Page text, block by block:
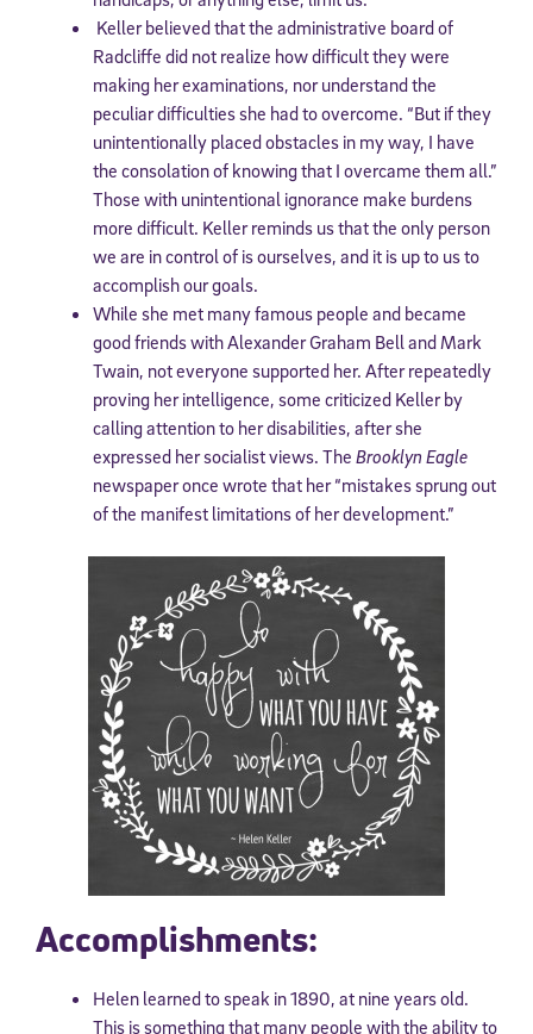
Keller believed that the administrative board of
Radcliffe did not realize how difficult they were
making her examinations, nor understand the
peculiar difficulties she had to overcome. “But if they
unintentionally placed obstacles in my way, I have
the consolation of knowing that I overcame them all.”
Those with unintentional ignorance make burdens
more difficult. Keller reminds us that the only person
we are in control of is ourselves, and it is up to us to
accomplish our goals.
While she met many famous people and became
good friends with Alexander Graham Bell and Mark
Twain, not everyone supported her. After repeatedly
proving her intelligence, some criticized Keller by
calling attention to her disabilities, after she
expressed her socialist views. The Brooklyn Eagle
newspaper once wrote that her “mistakes sprung out
of the manifest limitations of her development.”
Accomplishments:
Helen learned to speak in 1890, at nine years old.
This is something that many people with the ability to